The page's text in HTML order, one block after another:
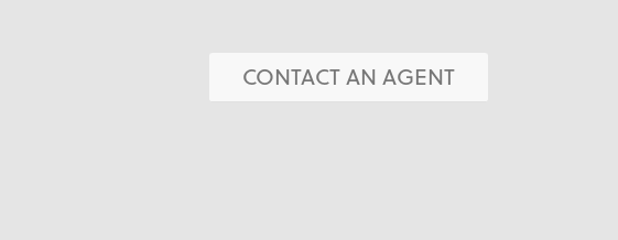
CONTACT AN AGENT